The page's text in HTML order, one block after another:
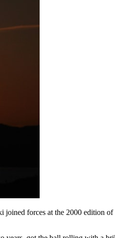
forces at the 2000 edition of